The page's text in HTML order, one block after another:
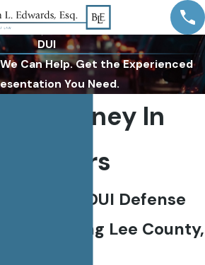
DUI
Can Help. Get the Experienced
You Need.
Attorney In
Myers
DUI Defense
Serving Lee County,